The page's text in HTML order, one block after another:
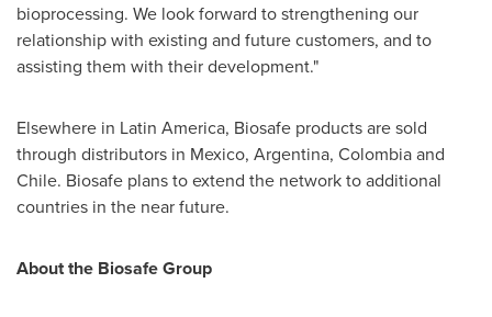
bioprocessing. We look forward to strengthening our
relationship with existing and future customers, and to
assisting them with their development."
Elsewhere in Latin America, Biosafe products are sold
through distributors in Mexico, Argentina, Colombiaand
Chile. Biosafe plans to extend the network to additional
countries in the near future.
About the Biosafe Group